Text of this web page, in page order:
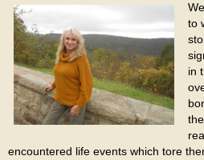
to
in
encountered life events which tore